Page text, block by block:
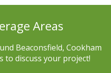
Areas
Beaconsfield, Cookham
to discuss your project!